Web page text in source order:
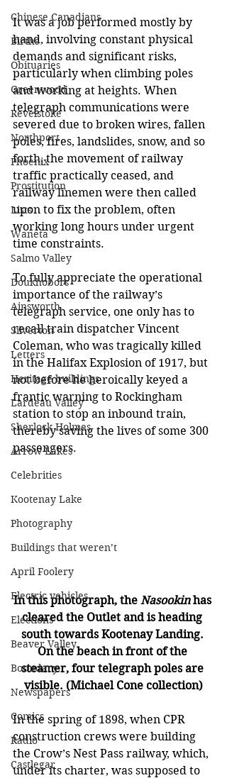
Chinese Canadians
Births
Obituaries
Greenwood
Revelstoke
Northport
Phoenix
Prostitution
Lists
Waneta
Salmo Valley
Doukhobors
Ainsworth
Silverton
Letters
Heritage buildings
Lardeau Valley
Sherlock Holmes
Arrow Lakes
Celebrities
Kootenay Lake
Photography
Buildings that weren’t
April Foolery
Electric vehicles
Elections
Beaver Valley
Boundary
Newspapers
Comics
Radio
Castlegar
It was a job performed mostly by
hand, involving constant physical
demands and significant risks,
particularly when climbing poles
and working at heights. When
telegraph communications were
severed due to broken wires, fallen
poles, fires, landslides, snow, and so
forth, the movement of railway
traffic practically ceased, and
railway linemen were then called
upon to fix the problem, often
working long hours under urgent
time constraints.
To fully appreciate the operational
importance of the railway’s
telegraph service, one only has to
recall train dispatcher Vincent
Coleman, who was tragically killed
in the Halifax Explosion of 1917, but
not before he heroically keyed a
frantic warning to Rockingham
station to stop an inbound train,
thereby saving the lives of some 300
passengers.
In this photograph, the Nasookin has
cleared the Outlet and is heading
south towards Kootenay Landing.
On the beach in front of the
steamer, four telegraph poles are
visible. (Michael Cone collection)
In the spring of 1898, when CPR
construction crews were building
the Crow’s Nest Pass railway, which,
under its charter, was supposed to